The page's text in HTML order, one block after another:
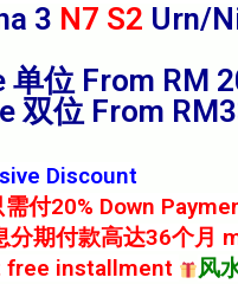
3 N7 S2 Urn/
单位 From RM
双位 From
Discount
需付20% Down
分期付款高达36个月
free installment
风